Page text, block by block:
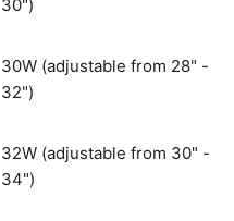
30")
30W (adjustable from 28" -
32")
32W (adjustable from 30" -
34")